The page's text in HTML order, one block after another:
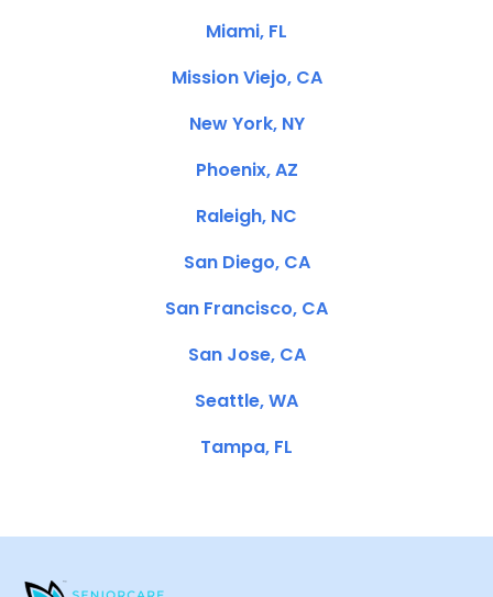
Miami, FL
Mission Viejo, CA
New York, NY
Phoenix, AZ
Raleigh, NC
San Diego, CA
San Francisco, CA
San Jose, CA
Seattle, WA
Tampa, FL